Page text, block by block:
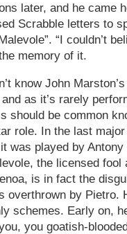
later, and he came
Scrabble letters to
“I couldn’t
memory of it.
know John
as it’s rarely
should be common
role. In the last
was played by Antony
the licensed fool
is in fact the
overthrown by Pietro.
schemes. Early on,
you goatish-